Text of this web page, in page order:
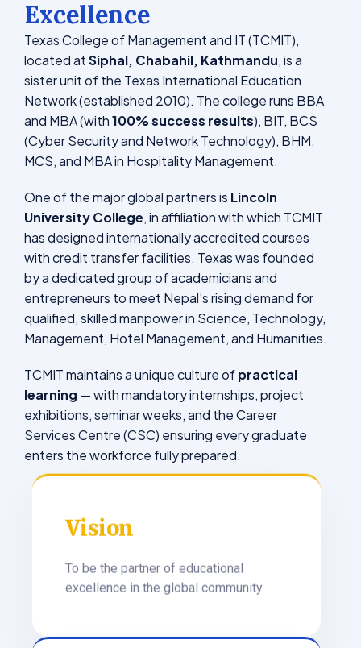
Excellence
Texas College of Management and IT (TCMIT),
located atSiphal, Chabahil, Kathmandu, is a
sister unit of the Texas International Education
Network (established 2010). The college runs BBA
and MBA (with100% success results), BIT, BCS
(Cyber Security and Network Technology), BHM,
MCS, and MBA in Hospitality Management.
One of the major global partners is Lincoln
University College, in affiliation with which TCMIT
has designed internationally accredited courses
with credit transfer facilities. Texas was founded
by a dedicated group of academicians and
entrepreneurs to meet Nepal’s rising demand for
qualified, skilled manpower in Science, Technology,
Management, Hotel Management, and Humanities.
TCMIT maintains a unique culture ofpractical
learning — with mandatory internships, project
exhibitions, seminar weeks, and the Career
Services Centre (CSC) ensuring every graduate
enters the workforce fully prepared.
Vision
To be the partner of educational
excellence in the global community.